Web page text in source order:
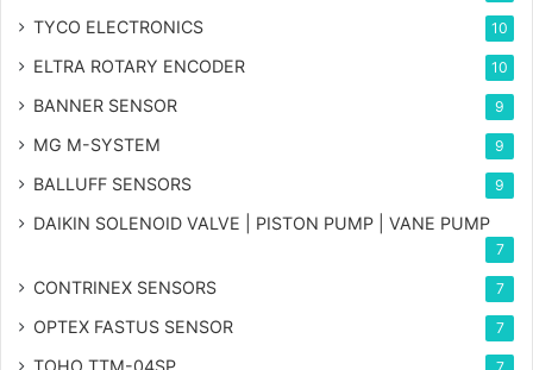
TYCO ELECTRONICS 10
ELTRA ROTARY ENCODER 10
BANNER SENSOR 9
MG M-SYSTEM 9
BALLUFF SENSORS 9
DAIKIN SOLENOID VALVE | PISTON PUMP | VANE PUMP
7
CONTRINEX SENSORS 7
OPTEX FASTUS SENSOR 7
TOHO TTM-04SP 7